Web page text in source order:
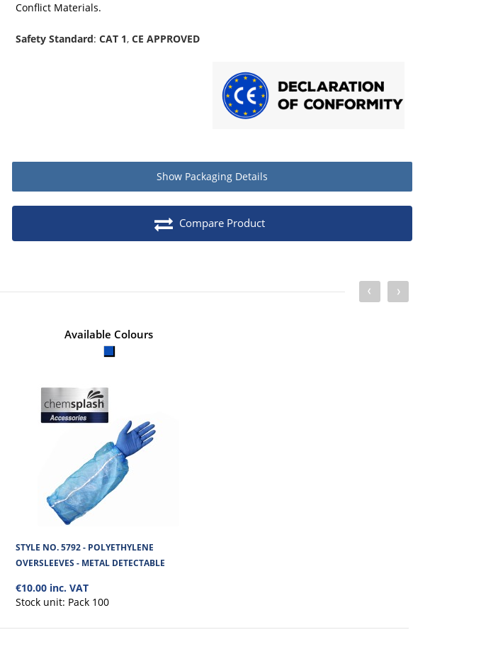
Conflict Materials.
Safety Standard: CAT 1, CE APPROVED
Show Packaging Details
Product packaging details
Quantity
No of Units In Outer Case 20
No. of units on a Standard Pallet
Compare Product
Available Colours
STYLE NO. 5792 - POLYETHYLENE
OVERSLEEVES - METAL DETECTABLE
€10.00 inc. VAT
Stock unit: Pack 100